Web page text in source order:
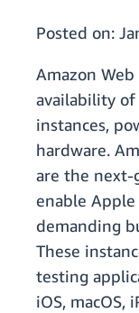
Posted on:
Amazon
availability of
instances,
hardware.
are the next-
enable
demanding
These
testing
iOS, macOS,